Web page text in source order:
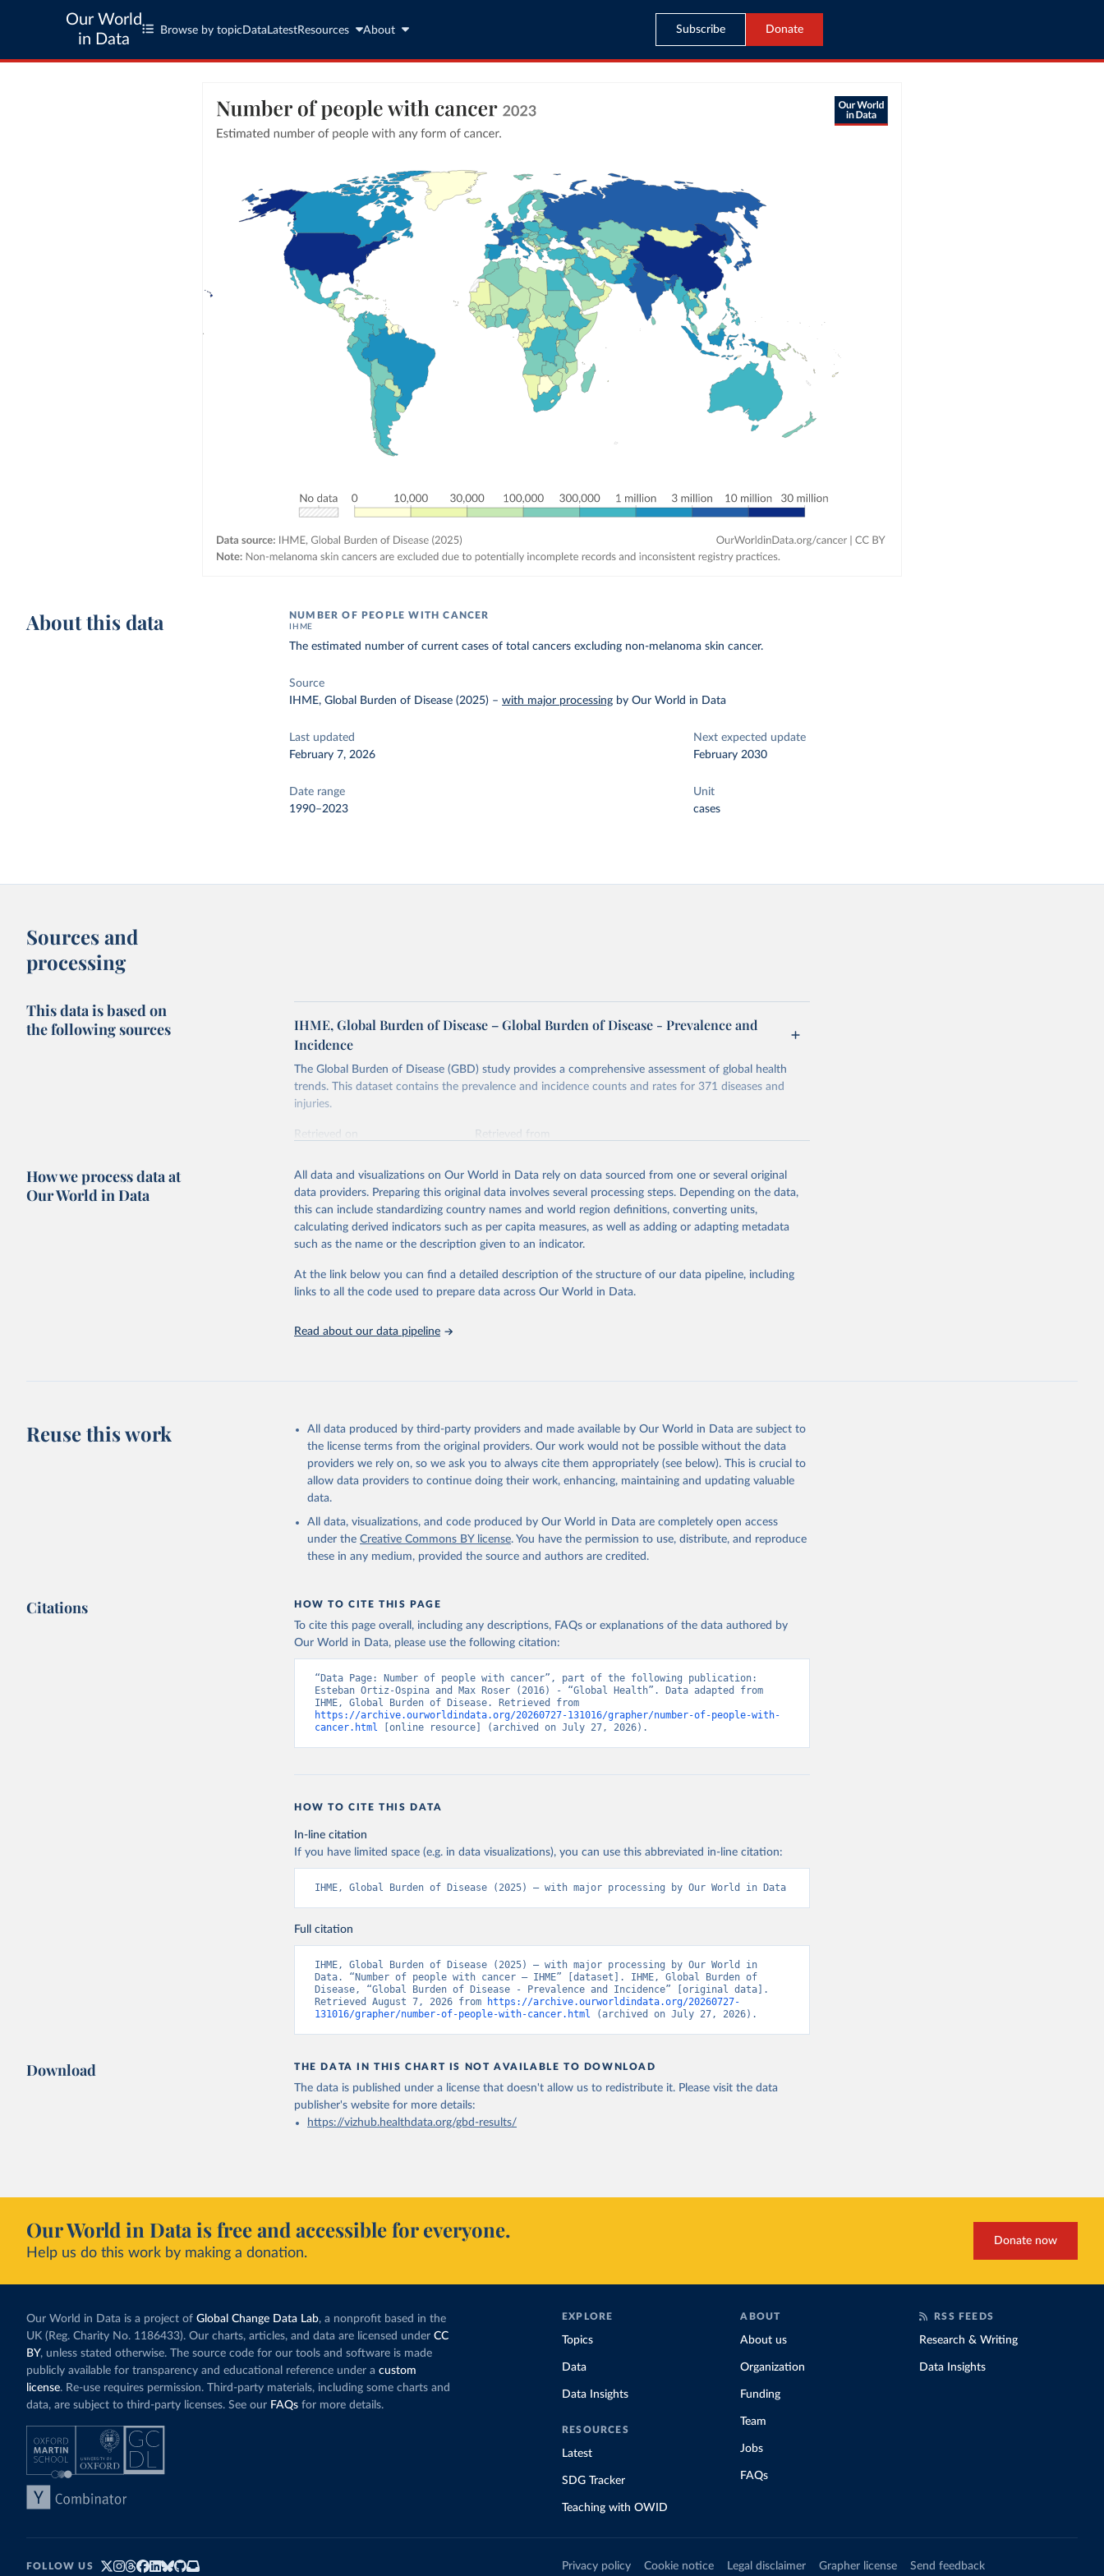
Our World
in Data
Browse by topic Data LatestResources About Subscribe Donate
About this data NUMBER OF PEOPLE WITH CANCER
IHME
The estimated number of current cases of total cancers excluding non-melanoma skin cancer.
Source
IHME, Global Burden of Disease (2025) –with major processing by Our World in Data
Last updated
February 7, 2026
Next expected update
February 2030
Date range
1990–2023
Unit
cases
Sources and
processing
This data is based on
the following sources
IHME, Global Burden of Disease – Global Burden of Disease - Prevalence and
Incidence
The Global Burden of Disease (GBD) study provides a comprehensive assessment of global health
trends. This dataset contains the prevalence and incidence counts and rates for 371 diseases and
injuries.
Retrieved on
Retrieved from
Citation
This is the citation of the original data obtained from the source, prior to any processing or
adaptation by Our World in Data. To cite data downloaded from this page, please use the suggested
citation given in Reuse This Work below.
"Global Burden of Disease Collaborative Network. Global Burden of Disease Study
2023 (GBD 2023). Seattle, United States: Institute for Health Metrics and
Evaluation (IHME), 2025. Available from
How we process data at
Our World in Data
All data and visualizations on Our World in Data rely on data sourced from one or several original
data providers. Preparing this original data involves several processing steps. Depending on the data,
this can include standardizing country names and world region definitions, converting units,
calculating derived indicators such as per capita measures, as well as adding or adapting metadata
such as the name or the description given to an indicator.
At the link below you can find a detailed description of the structure of our data pipeline, including
links to all the code used to prepare data across Our World in Data.
Read about our data pipeline
Reuse this work
All data produced by third-party providers and made available by Our World in Data are subject to
the license terms from the original providers. Our work would not be possible without the data
providers we rely on, so we ask you to always cite them appropriately (see below). This is crucial to
allow data providers to continue doing their work, enhancing, maintaining and updating valuable
data.
All data, visualizations, and code produced by Our World in Data are completely open access
under the Creative Commons BY license. You have the permission to use, distribute, and reproduce
these in any medium, provided the source and authors are credited.
Citations HOW TO CITE THIS PAGE
To cite this page overall, including any descriptions, FAQs or explanations of the data authored by
Our World in Data, please use the following citation:
“Data Page: Number of people with cancer”, part of the following publication:
Esteban Ortiz-Ospina and Max Roser (2016) - “Global Health”. Data adapted from
https://archive.ourworldindata.org/20260727-131016/grapher/number-of-people-with-
cancer.html [online resource] (archived on July 27, 2026).
HOW TO CITE THIS DATA
In-line citation
If you have limited space (e.g. in data visualizations), you can use this abbreviated in-line citation:
IHME, Global Burden of Disease (2025) – with major processing by Our World in Data
Full citation
IHME, Global Burden of Disease (2025) – with major processing by Our World in
Data. “Number of people with cancer – IHME” [dataset]. IHME, Global Burden of
Disease, “Global Burden of Disease - Prevalence and Incidence” [original data].
Retrieved August 7, 2026 from
https://archive.ourworldindata.org/20260727-
131016/grapher/number-of-people-with-cancer.html (archived on July 27, 2026).
Download THE DATA IN THIS CHART IS NOT AVAILABLE TO DOWNLOAD
The data is published under a license that doesn't allow us to redistribute it. Please visit the data
publisher's websitefor more details:
https://vizhub.healthdata.org/gbd-results/
Our World in Data is free and accessible for everyone.
Help us do this work by making a donation.
Donate now
Our World in Data is a project of Global Change Data Lab, a nonprofit based in the
UK (Reg. Charity No. 1186433). Our charts, articles, and data are licensed under CC
BY, unless stated otherwise. The source code for our tools and software is made
publicly available for transparency and educational reference under a custom
license. Re-use requires permission. Third-party materials, including some charts and
data, are subject to third-party licenses. See our FAQs for more details.
EXPLORE
Topics
Data
Data Insights
RESOURCES
Latest
SDG Tracker
Teaching with OWID
ABOUT
About us
Organization
Funding
Team
Jobs
FAQs
RSS FEEDS
Research & Writing
Data Insights
FOLLOW US Privacy policy Cookie notice Legal disclaimer Grapher license Send feedback